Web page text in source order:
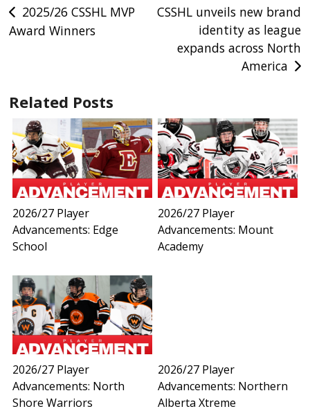
Post
navigation
2025/26 CSSHL MVP
Award Winners
CSSHL unveils new brand
identity as league
expands across North
America
Related Posts
2026/27 Player
Advancements: Edge
School
2026/27 Player
Advancements: Mount
Academy
2026/27 Player
Advancements: North
Shore Warriors
2026/27 Player
Advancements: Northern
Alberta Xtreme